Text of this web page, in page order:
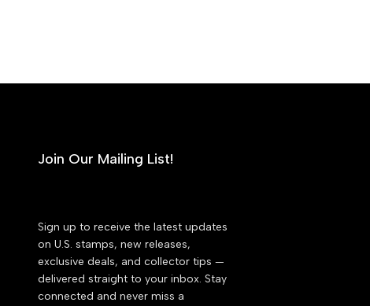
Join Our Mailing List!
Sign up to receive the latest updates
on U.S. stamps, new releases,
exclusive deals, and collector tips —
delivered straight to your inbox. Stay
connected and never miss a